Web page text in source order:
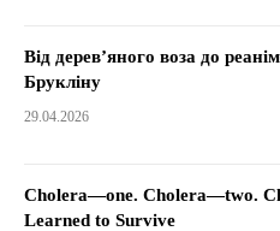
Від дерев’яного воза до
Брукліну
29.04.2026
Cholera—one. Cholera—two.
Learned to Survive